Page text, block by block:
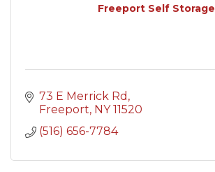
Freeport Self Storage
73 E Merrick Rd
Freeport NY 11520
(516) 656-7784